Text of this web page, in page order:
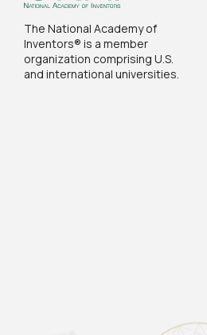
The National Academy of
Inventors® is a member
organization comprising U.S.
and international universities.